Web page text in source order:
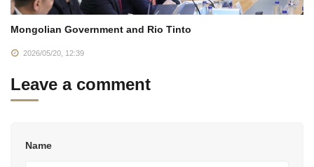
Mongolian Government and Rio Tinto
2026/05/20, 12:39
Leave a comment
Name